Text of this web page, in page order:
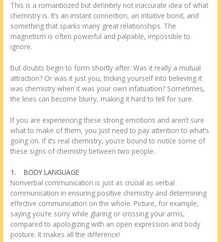
This is a romanticized but definitely not inaccurate idea of what
chemistry is. It’s an instant connection, an intuitive bond, and
something that sparks many great relationships. The
magnetism is often powerful and palpable, impossible to
ignore.
But doubts begin to form shortly after. Was it really a mutual
attraction? Or was it just you, tricking yourself into believing it
was chemistry when it was your own infatuation? Sometimes,
the lines can become blurry, making it hard to tell for sure.
If you are experiencing these strong emotions and aren’t sure
what to make of them, you just need to pay attention to what’s
going on. If it’s real chemistry, you’re bound to notice some of
these signs of chemistry between two people.
1. BODY LANGUAGE
Nonverbal communication is just as crucial as verbal
communication in ensuring positive chemistry and determining
effective communication on the whole. Picture, for example,
saying you’re sorry while glaring or crossing your arms,
compared to apologizing with an open expression and body
posture. It makes all the difference!